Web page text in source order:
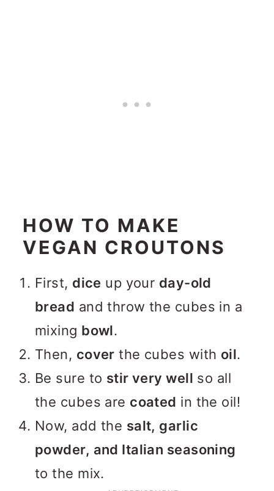
HOW TO MAKE
VEGAN CROUTONS
First, dice up your day-old
bread and throw the cubes in a
mixing bowl.
Then, cover the cubes with oil.
Be sure to stir very well so all
the cubes are coated in the oil!
Now, add the salt, garlic
powder, and Italian seasoning
to the mix.